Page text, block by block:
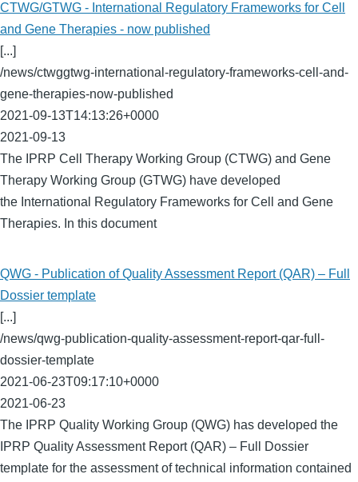
CTWG/GTWG - International Regulatory Frameworks for Cell
and Gene Therapies - now published
[...]
/news/ctwggtwg-international-regulatory-frameworks-cell-and-
gene-therapies-now-published
2021-09-13T14:13:26+0000
2021-09-13
The IPRP Cell Therapy Working Group (CTWG) and Gene
Therapy Working Group (GTWG) have developed
the International Regulatory Frameworks for Cell and Gene
Therapies. In this document
QWG - Publication of Quality Assessment Report (QAR) – Full
Dossier template
[...]
/news/qwg-publication-quality-assessment-report-qar-full-
dossier-template
2021-06-23T09:17:10+0000
2021-06-23
The IPRP Quality Working Group (QWG) has developed the
IPRP Quality Assessment Report (QAR) – Full Dossier
template for the assessment of technical information contained